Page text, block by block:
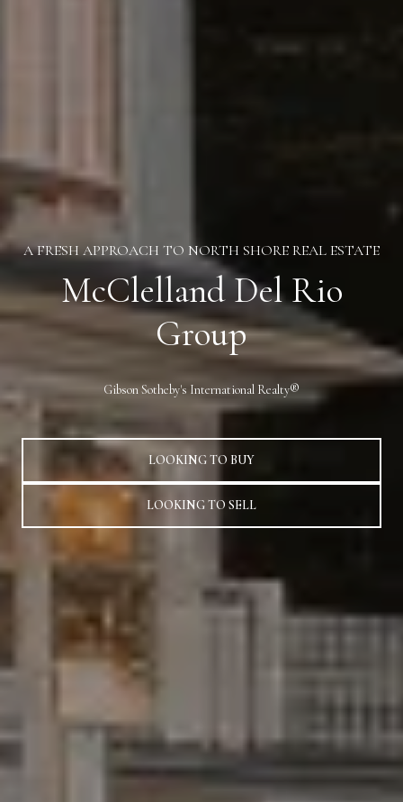
A FRESH APPROACH TO NORTH SHORE REAL ESTATE
McClelland Del Rio
Group
Gibson Sotheby's International Realty®
LOOKING TO BUY
LOOKING TO SELL